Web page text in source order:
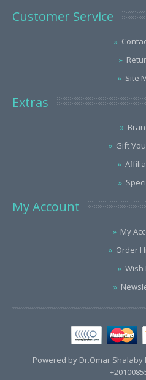
Customer Service
Site
Extras
Gift
My Account
My
Order
Wish
Powered by Dr.Omar Shalaby